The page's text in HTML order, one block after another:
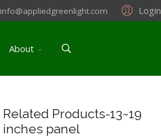
Login
info@appliedgreenlight.com
About
Related Products-13~19
inches panel